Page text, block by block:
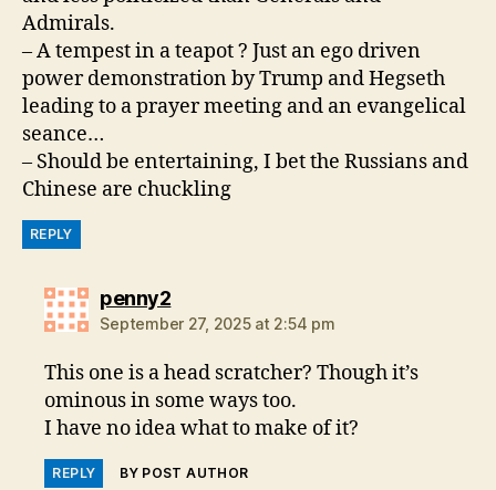
Admirals.
– A tempest in a teapot ? Just an ego driven
power demonstration by Trump and Hegseth
leading to a prayer meeting and an evangelical
seance…
– Should be entertaining, I bet the Russians and
Chinese are chuckling
REPLY
penny2says:
September 27, 2025 at 2:54 pm
This one is a head scratcher? Though it’s
ominous in some ways too.
I have no idea what to make of it?
REPLY BY POST AUTHOR